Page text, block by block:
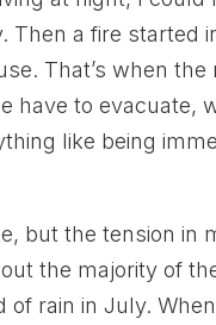
Then a fire started
That’s when the
have to evacuate,
like being
but the tension in
the majority of
rain in July.